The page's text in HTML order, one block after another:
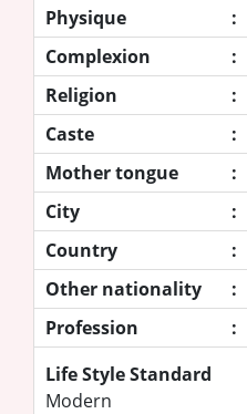
Physique
:
Complexion
:
Religion
:
Caste
:
Mother tongue
:
City
:
Country
:
Other nationality
:
Profession
:
Life Style Standard
Modern